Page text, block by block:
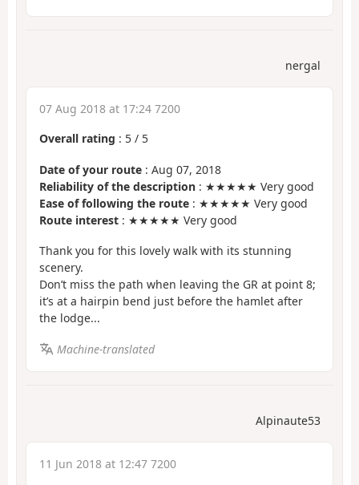
nergal
07 Aug 2018 at 17:24 7200
Overall rating : 5 / 5
Date of your route : Aug 07, 2018
Reliability of the description : ★★★★★ Very good
Ease of following the route : ★★★★★ Very good
Route interest : ★★★★★ Very good
Thank you for this lovely walk with its stunning
scenery.
Don’t miss the path when leaving the GR at point 8;
it’s at a hairpin bend just before the hamlet after
the lodge...
Machine-translated
Alpinaute53
11 Jun 2018 at 12:47 7200